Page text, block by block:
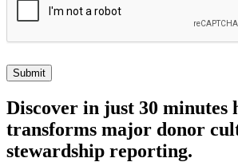
Discover in just 30 minutes
transforms major donor
stewardship reporting.